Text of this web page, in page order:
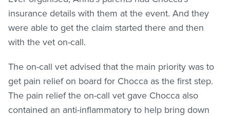
insurance details with them at the event. And they
were able to get the claim started there and then
with the vet on-call.
The on-call vet advised that the main priority was to
get pain relief on board for Chocca as the first step.
The pain relief the on-call vet gave Chocca also
contained an anti-inflammatory to help bring down